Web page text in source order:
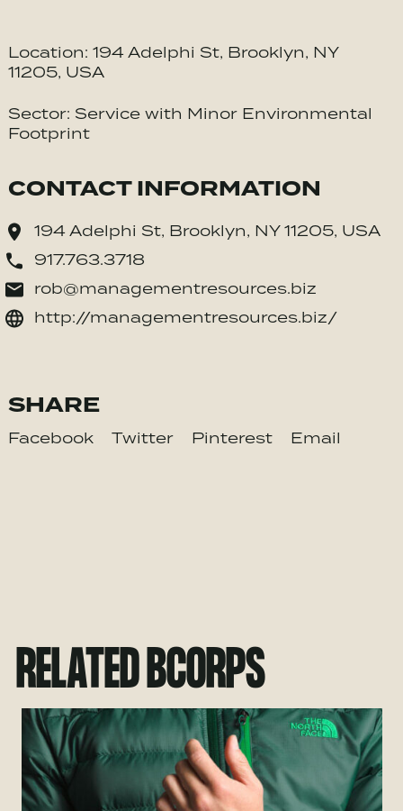
Location: 194 Adelphi St, Brooklyn, NY
11205, USA
Sector: Service with Minor Environmental
Footprint
CONTACT INFORMATION
194 Adelphi St, Brooklyn, NY 11205, USA
917.763.3718
rob@managementresources.biz
http://managementresources.biz/
SHARE
Facebook Twitter Pinterest Email
RELATED BCORPS